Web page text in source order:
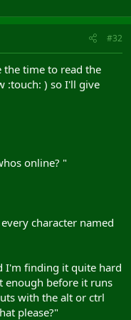
#32
the time to read the
:touch: ) so I'll give
online? "
character named
I'm finding it quite hard
enough before it runs
with the alt or ctrl
please?"